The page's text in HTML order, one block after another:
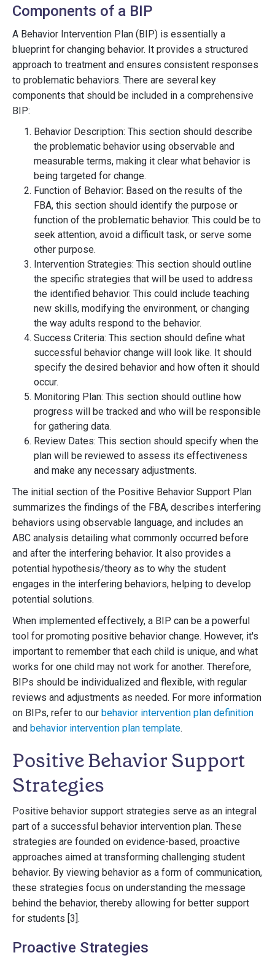
Components of a BIP
A Behavior Intervention Plan (BIP) is essentially a
blueprint for changing behavior. It provides a structured
approach to treatment and ensures consistent responses
to problematic behaviors. There are several key
components that should be included in a comprehensive
BIP:
Behavior Description: This section should describe
the problematic behavior using observable and
measurable terms, making it clear what behavior is
being targeted for change.
Function of Behavior: Based on the results of the
FBA, this section should identify the purpose or
function of the problematic behavior. This could be to
seek attention, avoid a difficult task, or serve some
other purpose.
Intervention Strategies: This section should outline
the specific strategies that will be used to address
the identified behavior. This could include teaching
new skills, modifying the environment, or changing
the way adults respond to the behavior.
Success Criteria: This section should define what
successful behavior change will look like. It should
specify the desired behavior and how often it should
occur.
Monitoring Plan: This section should outline how
progress will be tracked and who will be responsible
for gathering data.
Review Dates: This section should specify when the
plan will be reviewed to assess its effectiveness
and make any necessary adjustments.
The initial section of the Positive Behavior Support Plan
summarizes the findings of the FBA, describes interfering
behaviors using observable language, and includes an
ABC analysis detailing what commonly occurred before
and after the interfering behavior. It also provides a
potential hypothesis/theory as to why the student
engages in the interfering behaviors, helping to develop
potential solutions.
When implemented effectively, a BIP can be a powerful
tool for promoting positive behavior change. However, it's
important to remember that each child is unique, and what
works for one child may not work for another. Therefore,
BIPs should be individualized and flexible, with regular
reviews and adjustments as needed. For more information
on BIPs, refer to our behavior intervention plan definition
and behavior intervention plan template.
Positive Behavior Support
Strategies
Positive behavior support strategies serve as an integral
part of a successful behavior intervention plan. These
strategies are founded on evidence-based, proactive
approaches aimed at transforming challenging student
behavior. By viewing behavior as a form of communication,
these strategies focus on understanding the message
behind the behavior, thereby allowing for better support
for students [3].
Proactive Strategies